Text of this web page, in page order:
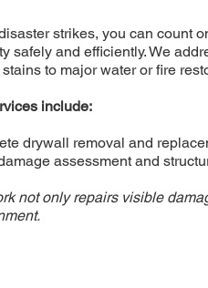
strikes, you can count
safely and efficiently. We
to major water or fire
include:
drywall removal and
assessment and
not only repairs visible